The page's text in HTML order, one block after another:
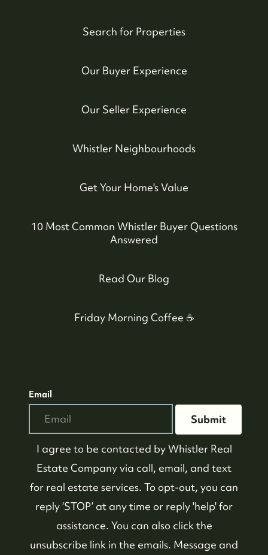
Whistler Real Estate Company
Canada
dean@whistler-realestate.com
Search for Properties
Our Buyer Experience
Our Seller Experience
Whistler Neighbourhoods
Get Your Home's Value
10 Most Common Whistler Buyer Questions
Answered
Read Our Blog
Friday Morning Coffee ☕️
Email
Submit
I agree to be contacted byWhistler Real
Estate Companyvia call, email, and text
for real estate services. To opt-out, you can
reply ‘STOP’ at any time or reply 'help' for
assistance. You can also click the
unsubscribe link in the emails. Message and